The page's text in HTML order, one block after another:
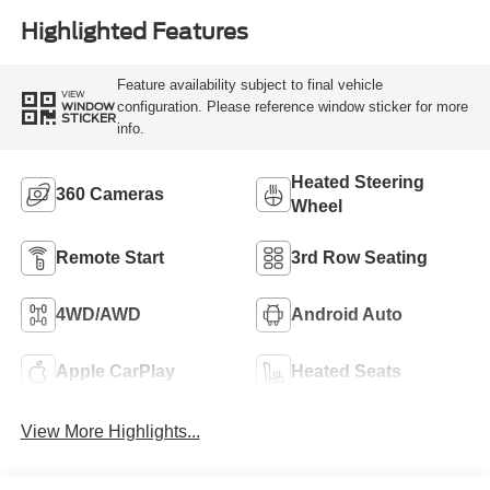
Highlighted Features
VIEW
WINDOW
STICKER
Feature availability subject to final vehicle
configuration. Please reference window sticker for more
info.
360 Cameras
Heated Steering
Wheel
Remote Start 3rd Row Seating
4WD/AWD Android Auto
Apple CarPlay Heated Seats
View More Highlights...